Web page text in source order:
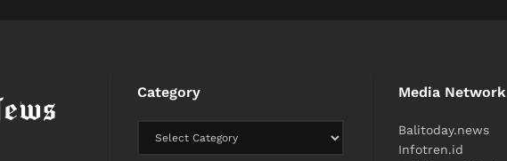
Category Media Network
Balitoday.news
Infotren.id